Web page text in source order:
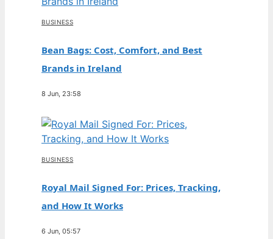
BUSINESS
Bean Bags: Cost, Comfort, and Best
Brands in Ireland
8 Jun, 23:58
BUSINESS
Royal Mail Signed For: Prices, Tracking,
and How It Works
6 Jun, 05:57